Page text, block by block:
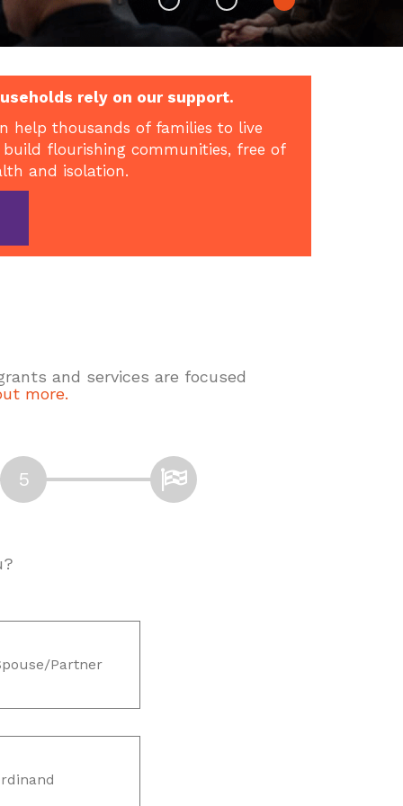
rely on our support.
help thousands of families to live
flourishing communities, free of
and isolation.
and services are focused
more.
Partner